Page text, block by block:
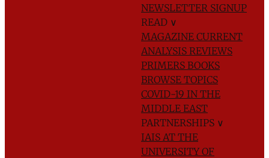
NEWSLETTER SIGNUP
READ ∨
MAGAZINE CURRENT
ANALYSIS REVIEWS
PRIMERS BOOKS
BROWSE TOPICS
COVID-19 IN THE
MIDDLE EAST
PARTNERSHIPS ∨
IAIS AT THE
UNIVERSITY OF